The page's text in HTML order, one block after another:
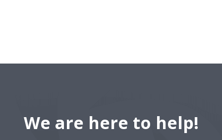
We are here to help!